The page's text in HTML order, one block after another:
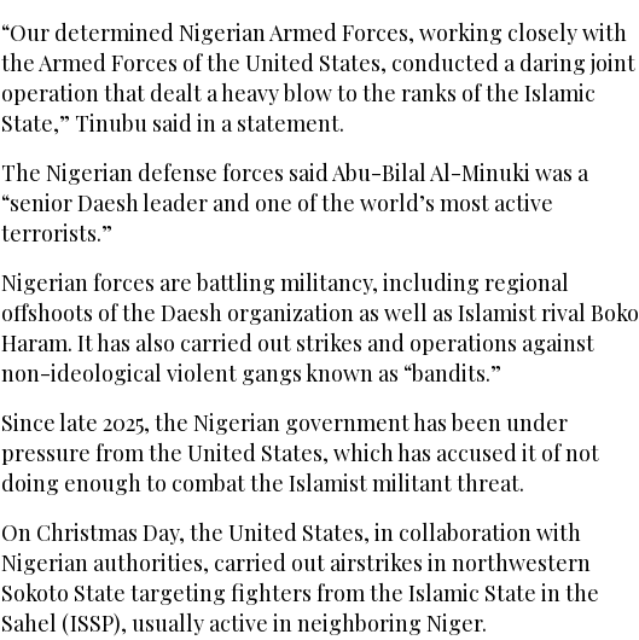
“Our determined Nigerian Armed Forces, working closely with
the Armed Forces of the United States, conducted a daring joint
operation that dealt a heavy blow to the ranks of the Islamic
State,” Tinubu said in a statement.
The Nigerian defense forces said Abu-Bilal Al-Minuki was a
“senior Daesh leader and one of the world’s most active
terrorists.”
Nigerian forces are battling militancy, including regional
offshoots of the Daesh organization as well as Islamist rival Boko
Haram. It has also carried out strikes and operations against
non-ideological violent gangs known as “bandits.”
Since late 2025, the Nigerian government has been under
pressure from the United States, which has accused it of not
doing enough to combat the Islamist militant threat.
On Christmas Day, the United States, in collaboration with
Nigerian authorities, carried out airstrikes in northwestern
Sokoto State targeting fighters from the Islamic State in the
Sahel (ISSP), usually active in neighboring Niger.